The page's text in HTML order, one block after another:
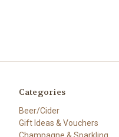
Categories
Beer/Cider
Gift Ideas & Vouchers